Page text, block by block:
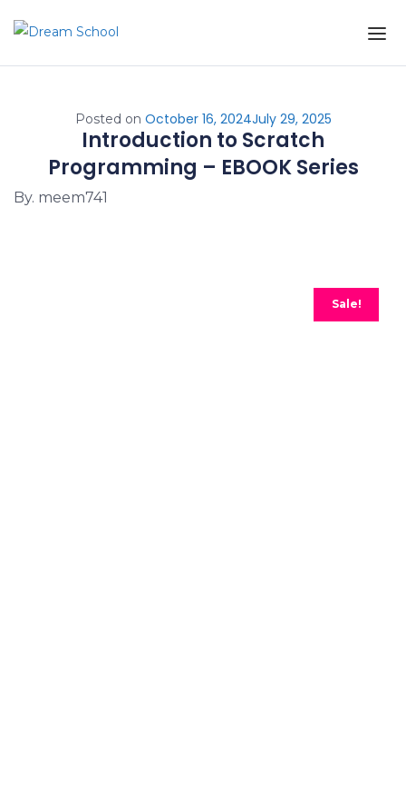
Posted on October 16, 2024July 29, 2025
Introduction to Scratch
Programming – EBOOK Series
By. meem741
Sale!